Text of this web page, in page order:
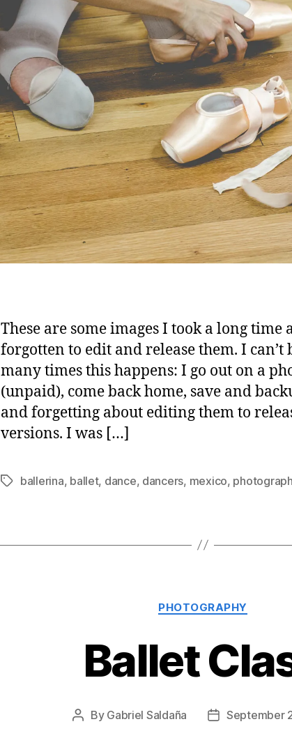
These are some images I took a long time
forgotten to edit and release them. I can’t
many times this happens: I go out on a
(unpaid), come back home, save and
and forgetting about editing them to
versions. I was […]
Tagsballerina, ballet, dance, dancers, mexico,
Categories
PHOTOGRAPHY
Ballet
Post
By Gabriel Saldaña
PostSeptember